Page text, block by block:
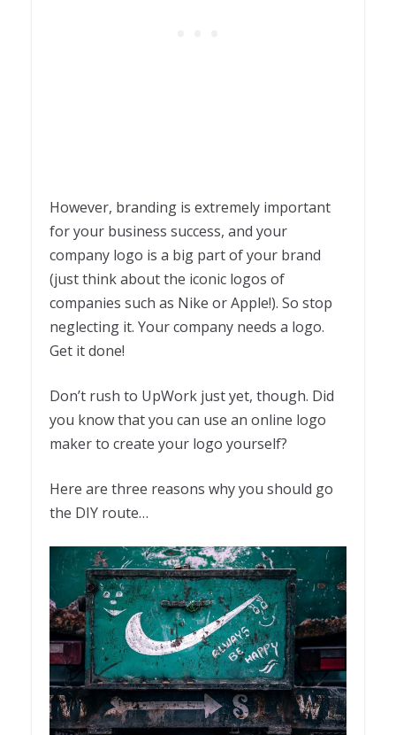
However, branding is extremely important
for your business success, and your
company logo is a big part of your brand
(just think about the iconic logos of
companies such as Nike or Apple!). So stop
neglecting it. Your company needs a logo.
Get it done!
Don’t rush to UpWork just yet, though. Did
you know that you can use an online logo
maker to create your logo yourself?
Here are three reasons why you should go
the DIY route…